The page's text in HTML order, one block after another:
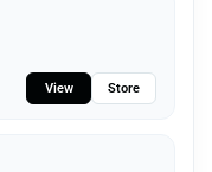
View Store